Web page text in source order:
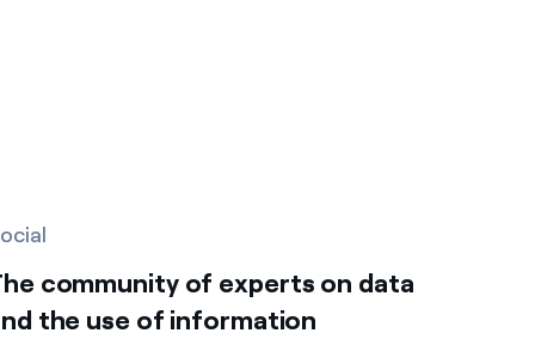
community of experts on data
the use of information